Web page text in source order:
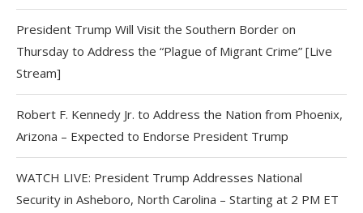
President Trump Will Visit the Southern Border on
Thursday to Address the “Plague of Migrant Crime” [Live
Stream]
Robert F. Kennedy Jr. to Address the Nation from Phoenix,
Arizona – Expected to Endorse President Trump
WATCH LIVE: President Trump Addresses National
Security in Asheboro, North Carolina – Starting at 2 PM ET